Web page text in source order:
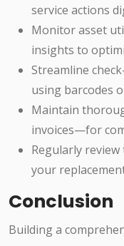
service actions
Monitor asset
insights to
Streamline
using barcodes
Maintain
invoices—for
Regularly
your
Conclusion
Building a